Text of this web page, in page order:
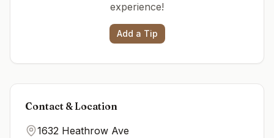
experience!
Add a Tip
Contact & Location
1632 Heathrow Ave